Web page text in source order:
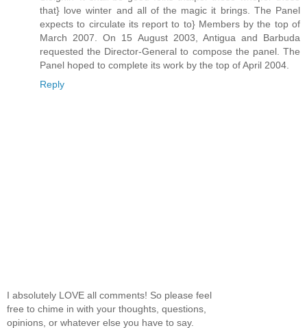
that} love winter and all of the magic it brings. The Panel
expects to circulate its report to to} Members by the top of
March 2007. On 15 August 2003, Antigua and Barbuda
requested the Director-General to compose the panel. The
Panel hoped to complete its work by the top of April 2004.
Reply
I absolutely LOVE all comments! So please feel
free to chime in with your thoughts, questions,
opinions, or whatever else you have to say.